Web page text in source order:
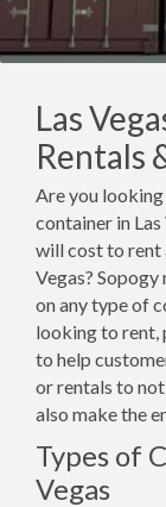
Las
Rentals
Are you
container in
will cost to rent
Vegas?
on any type of
looking to rent,
to help
or rentals to
also make the
Types of
Vegas